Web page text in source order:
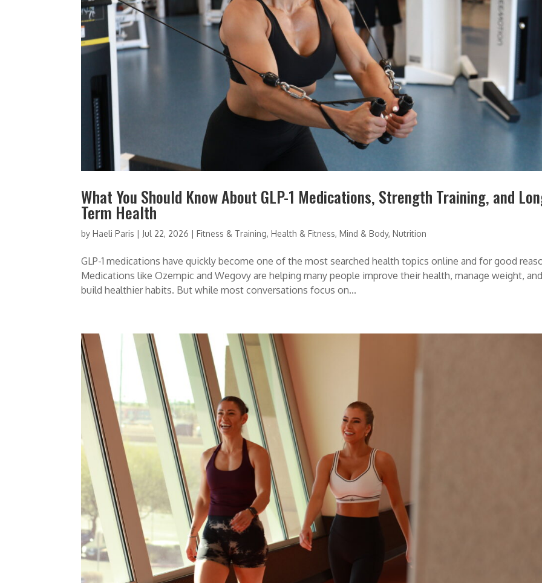
What You Should Know About GLP-1 Medications, Strength Training, and
Term Health
byHaeli Paris | Jul 22, 2026 |Fitness & Training,Health & Fitness,Mind & Body,Nutrition
GLP-1 medications have quickly become one of the most searched health topics online and for good
Medications like Ozempic and Wegovy are helping many people improve their health, manage weight,
build healthier habits. But while most conversations focus on...